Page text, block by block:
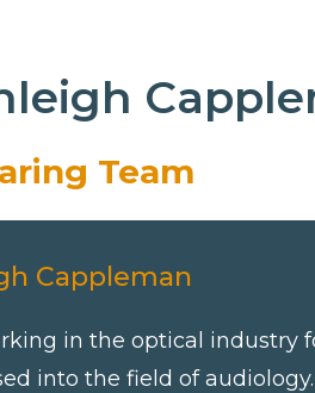
Team
Cappleman
in the optical industry
into the field of